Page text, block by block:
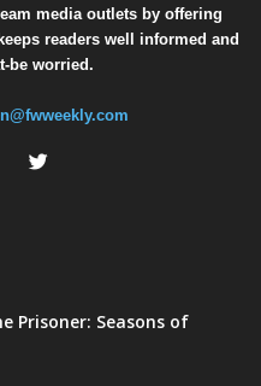
media outlets by offering
readers well informed and
be worried.
Prisoner: Seasons of